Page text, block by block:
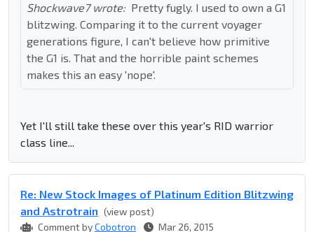
Shockwave7 wrote: Pretty fugly. I used to own a G1
blitzwing. Comparing it to the current voyager
generations figure, I can't believe how primitive
the G1 is. That and the horrible paint schemes
makes this an easy 'nope'.
Yet I'll still take these over this year's RID warrior
class line...
Re: New Stock Images of Platinum Edition Blitzwing
and Astrotrain (view post)
Comment byCobotron Mar 26, 2015